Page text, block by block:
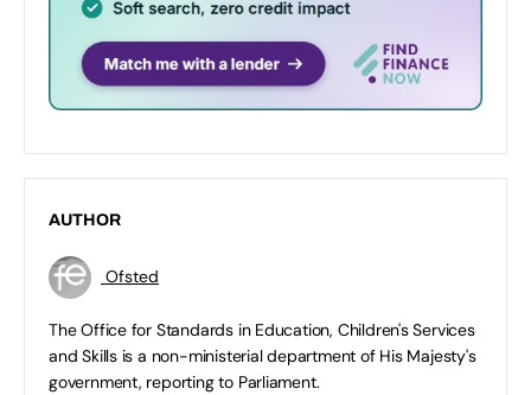
AUTHOR
Ofsted
The Office for Standards in Education, Children's Services
and Skills is a non-ministerial department of His Majesty's
government, reporting to Parliament.